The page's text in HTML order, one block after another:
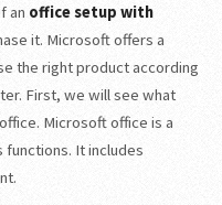
an office setup with
it. Microsoft offers a
the right product according
First, we will see what
Microsoft office is a
functions. It includes